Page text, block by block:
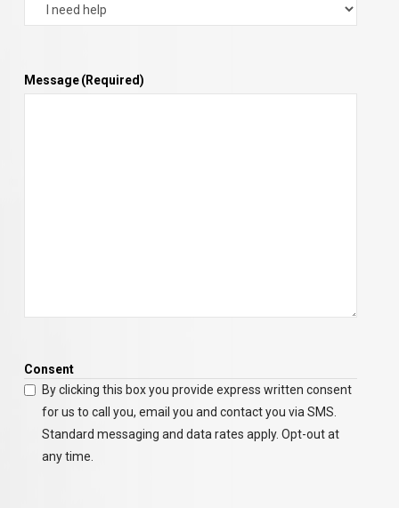
Message(Required)
Consent
By clicking this box you provide express written consent
for us to call you, email you and contact you via SMS.
Standard messaging and data rates apply. Opt-out at
any time.